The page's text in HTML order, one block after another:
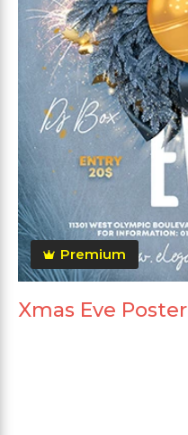
Premium
Xmas Eve Poster